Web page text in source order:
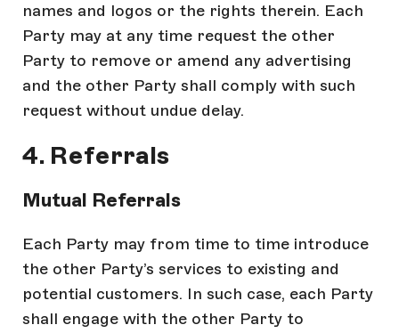
names and logos or the rights therein. Each
Party may at any time request the other
Party to remove or amend any advertising
and the other Party shall comply with such
request without undue delay.
4. Referrals
Mutual Referrals
Each Party may from time to time introduce
the other Party’s services to existing and
potential customers. In such case, each Party
shall engage with the other Party to